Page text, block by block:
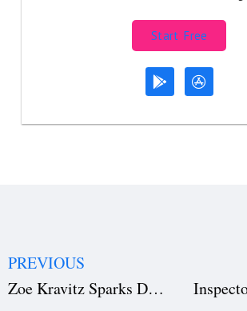
Start Free
PREVIOUS
Zoe Kravitz Sparks Dating Rumors with Harry Styles in Rome | Viral Video Leaves Fans Talking